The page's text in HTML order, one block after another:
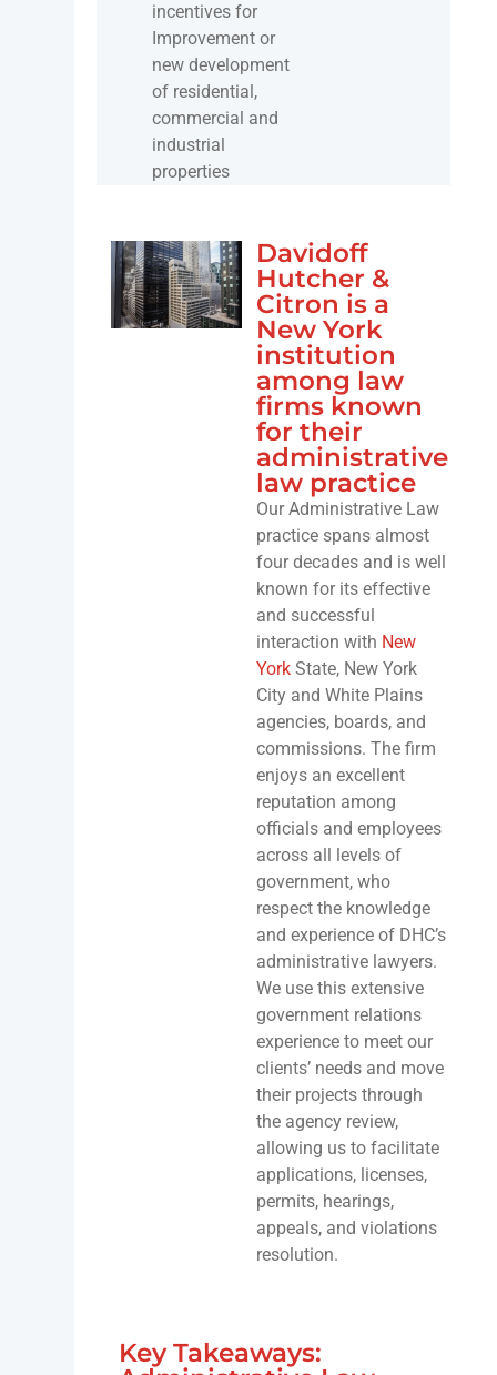
incentives for
Improvement or
new development
of residential,
commercial and
industrial
properties
Davidoff
Hutcher &
Citron is a
New York
institution
among law
firms known
for their
administrative
law practice
Our Administrative Law
practice spans almost
four decades and is well
known for its effective
and successful
interaction with New
YorkState, New York
City and White Plains
agencies, boards, and
commissions. The firm
enjoys an excellent
reputation among
officials and employees
across all levels of
government, who
respect the knowledge
and experience of DHC’s
administrative lawyers.
We use this extensive
government relations
experience to meet our
clients’ needs and move
their projects through
the agency review,
allowing us to facilitate
applications, licenses,
permits, hearings,
appeals, and violations
resolution.
Key Takeaways: